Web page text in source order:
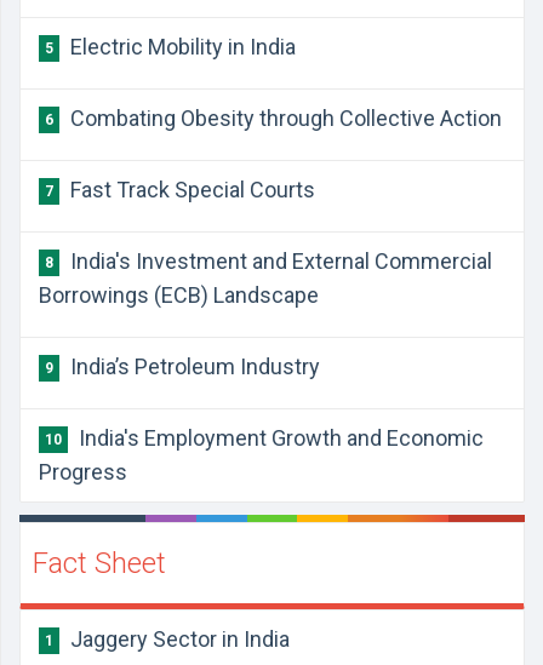
5 Electric Mobility in India
6 Combating Obesity through Collective Action
7 Fast Track Special Courts
8
​India's Investment and External Commercial
Borrowings (ECB) Landscape
9 ​India’s Petroleum Industry
10
India's Employment Growth and Economic
Progress
Fact Sheet
1 Jaggery Sector in India